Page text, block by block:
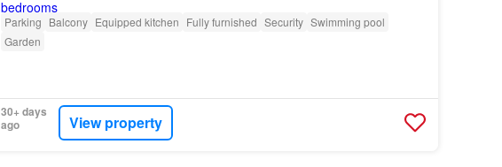
Parking Balcony Equipped kitchen Fully furnished Security Swimming pool
Garden
30+ days
ago
View property